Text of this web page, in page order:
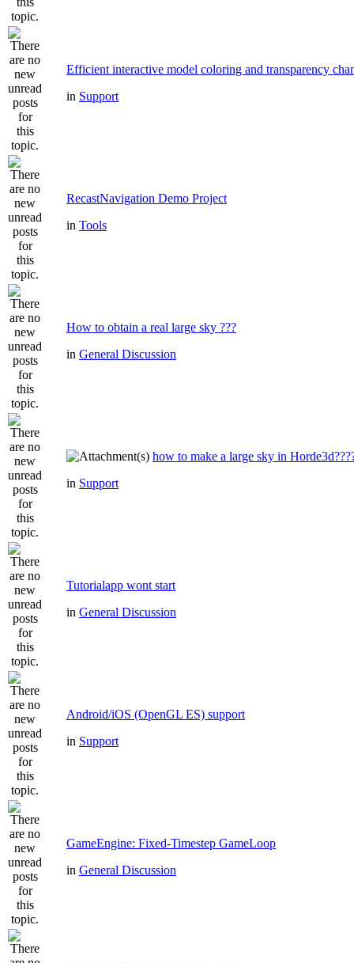
Efficient interactive model coloring and transparency
in Support
RecastNavigation Demo Project
in Tools
How to obtain a real large sky ???
in General Discussion
how to make a large sky in
in Support
Tutorialapp wont start
in General Discussion
Android/iOS (OpenGL ES) support
in Support
GameEngine: Fixed-Timestep GameLoop
in General Discussion